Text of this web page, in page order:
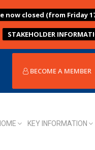
now closed (from Friday
STAKEHOLDER
BECOME A MEMBER
KEY INFORMATION